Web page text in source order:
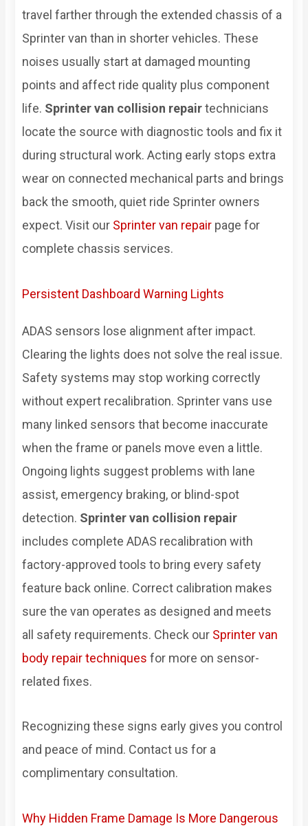
travel farther through the extended chassis of a
Sprinter van than in shorter vehicles. These
noises usually start at damaged mounting
points and affect ride quality plus component
life. Sprinter van collision repairtechnicians
locate the source with diagnostic tools and fix it
during structural work. Acting early stops extra
wear on connected mechanical parts and brings
back the smooth, quiet ride Sprinter owners
expect. Visit our Sprinter van repair page for
complete chassis services.
Persistent Dashboard Warning Lights
ADAS sensors lose alignment after impact.
Clearing the lights does not solve the real issue.
Safety systems may stop working correctly
without expert recalibration. Sprinter vans use
many linked sensors that become inaccurate
when the frame or panels move even a little.
Ongoing lights suggest problems with lane
assist, emergency braking, or blind-spot
detection. Sprinter van collision repair
includes complete ADAS recalibration with
factory-approved tools to bring every safety
feature back online. Correct calibration makes
sure the van operates as designed and meets
all safety requirements. Check our Sprinter van
body repair techniques for more on sensor-
related fixes.
Recognizing these signs early gives you control
and peace of mind. Contact us for a
complimentary consultation.
Why Hidden Frame Damage Is More Dangerous